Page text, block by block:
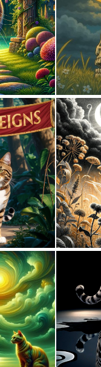
1 73
0 60